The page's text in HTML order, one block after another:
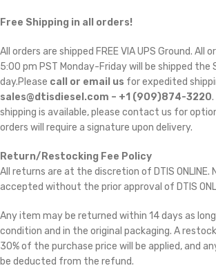
Free Shipping in all orders!
All orders are shipped FREE VIA UPS Ground. All
5:00 pm PST Monday-Friday will be shipped the
day.Please call or email us for expedited
sales@dtisdiesel.com – +1 (909)874-3220
shipping is available, please contact us for
orders will require a signature upon delivery.
Return/Restocking Fee Policy
All returns are at the discretion of DTIS ONLINE.
accepted without the prior approval of DTIS
Any item may be returned within 14 days as
condition and in the original packaging. A
30% of the purchase price will be applied, and
be deducted from the refund.